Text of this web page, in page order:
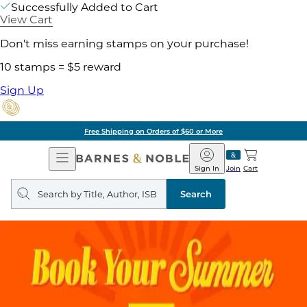
Successfully Added to Cart
View Cart
Don't miss earning stamps on your purchase!
10 stamps = $5 reward
Sign Up
Free Shipping on Orders of $60 or More
Open
Navigation
Barnes
&
Noble
Join
Sign In Cart
Search
query
Search